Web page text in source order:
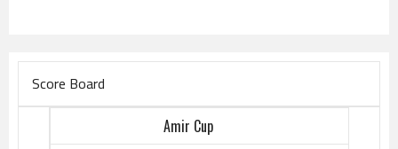
Score Board
Amir Cup